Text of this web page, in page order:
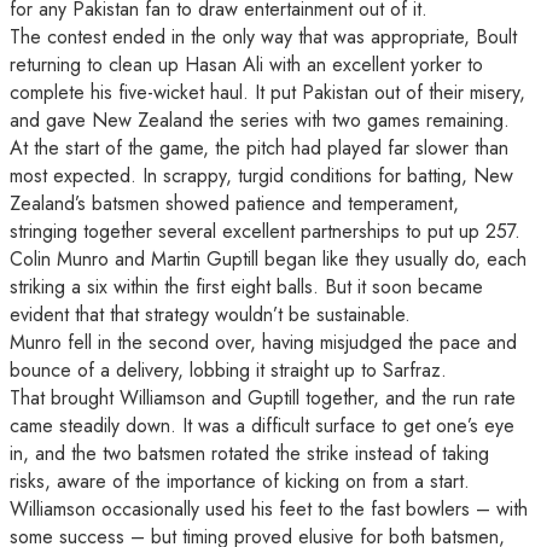
for any Pakistan fan to draw entertainment out of it.
The contest ended in the only way that was appropriate, Boult
returning to clean up Hasan Ali with an excellent yorker to
complete his five-wicket haul. It put Pakistan out of their misery,
and gave New Zealand the series with two games remaining.
At the start of the game, the pitch had played far slower than
most expected. In scrappy, turgid conditions for batting, New
Zealand’s batsmen showed patience and temperament,
stringing together several excellent partnerships to put up 257.
Colin Munro and Martin Guptill began like they usually do, each
striking a six within the first eight balls. But it soon became
evident that that strategy wouldn’t be sustainable.
Munro fell in the second over, having misjudged the pace and
bounce of a delivery, lobbing it straight up to Sarfraz.
That brought Williamson and Guptill together, and the run rate
came steadily down. It was a difficult surface to get one’s eye
in, and the two batsmen rotated the strike instead of taking
risks, aware of the importance of kicking on from a start.
Williamson occasionally used his feet to the fast bowlers – with
some success – but timing proved elusive for both batsmen,